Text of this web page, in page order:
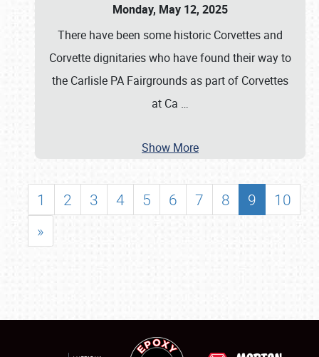
Monday, May 12, 2025
There have been some historic Corvettes and
Corvette dignitaries who have found their way to
the Carlisle PA Fairgrounds as part of Corvettes
at Ca …
Show More
1 2 3 4 5 6 7 8 9
10
»